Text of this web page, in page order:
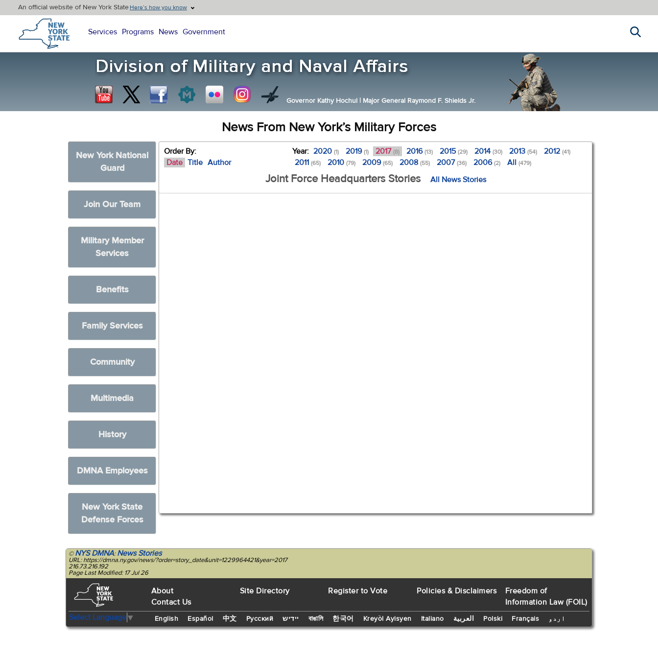
An official website of New York StateHere’s how you know
New York State Home
Services Programs News Government
Governor Kathy Hochul | Major General Raymond F. Shields Jr.
News From New York’s Military Forces
New York National
Guard
Join Our Team
Military Member
Services
Benefits
Family Services
Community
Multimedia
History
DMNA Employees
New York State
Defense Forces
Order By:
Date Title Author
Year: 2020(1) 2019(1) 2017 (8) 2016(13) 2015(29) 2014(30) 2013(54) 2012(41)
2011(65) 2010(79) 2009(65) 2008(55) 2007(36) 2006(2) All(479)
Joint Force Headquarters Stories All News Stories
©NYS DMNA:News Stories
URL: https://dmna.ny.gov/news/?order=story_date&unit=1229964421&year=2017
216.73.216.192
Page Last Modified: 17 Jul 26
About
Contact Us
Site Directory Register to Vote Policies & Disclaimers
Freedom of
Information Law (FOIL)
Select Language▼ English Español 中文 Русский יידיש বাঙালি 한국어 Kreyòl Ayisyen Italiano العربية Polski Français اردو